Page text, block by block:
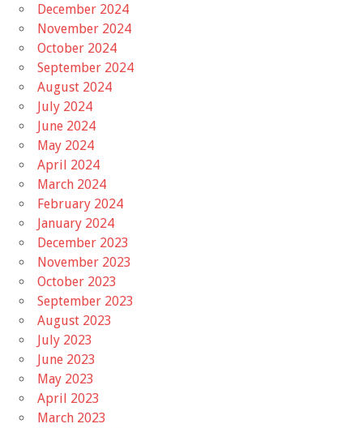
December 2024
November 2024
October 2024
September 2024
August 2024
July 2024
June 2024
May 2024
April 2024
March 2024
February 2024
January 2024
December 2023
November 2023
October 2023
September 2023
August 2023
July 2023
June 2023
May 2023
April 2023
March 2023